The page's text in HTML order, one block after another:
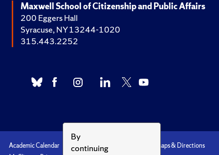
By
continuing
Maxwell School of Citizenship and Public Affairs
200 Eggers Hall
Syracuse, NY 13244-1020
315.443.2252
Academic Calendar Accessibility
Maps & Directions